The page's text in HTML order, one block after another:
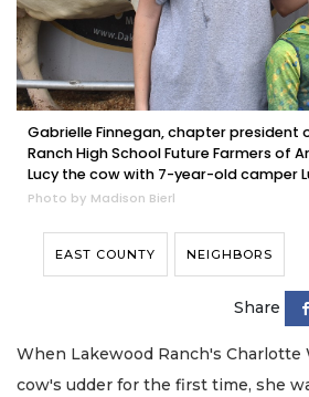
Gabrielle Finnegan, chapter president
Ranch High School Future Farmers of
Lucy the cow with 7-year-old camper
Photo by Madison Bierl
EAST COUNTY NEIGHBORS
Share
When Lakewood Ranch's Charlotte
cow's udder for the first time, she